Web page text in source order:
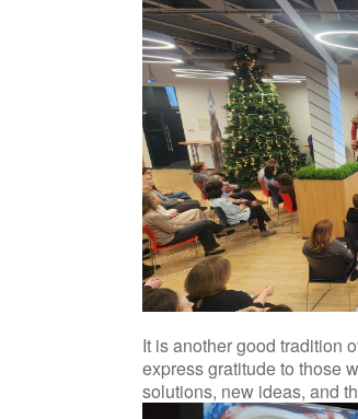
It is another good tradition
express gratitude to those
solutions, new ideas, and